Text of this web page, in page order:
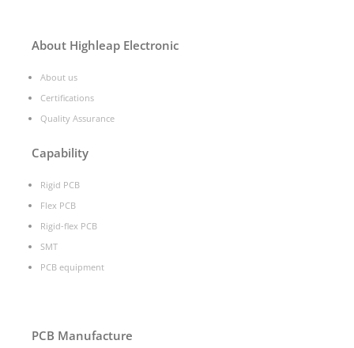
About Highleap Electronic
About us
Certifications
Quality Assurance
Capability
Rigid PCB
Flex PCB
Rigid-flex PCB
SMT
PCB equipment
PCB Manufacture